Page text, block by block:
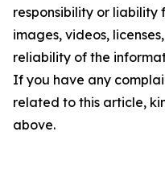
responsibility or liability
images, videos,
reliability of the
If you have any
related to this article,
above.